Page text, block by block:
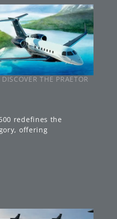
THE PRAETOR
redefines the
offering